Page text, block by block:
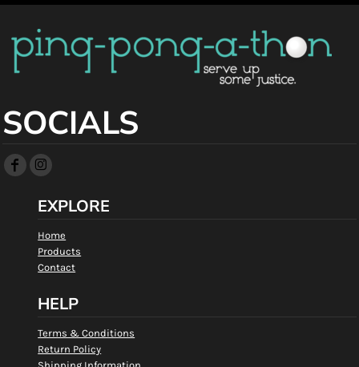
SOCIALS
EXPLORE
Home
Products
Contact
HELP
Terms & Conditions
Return Policy